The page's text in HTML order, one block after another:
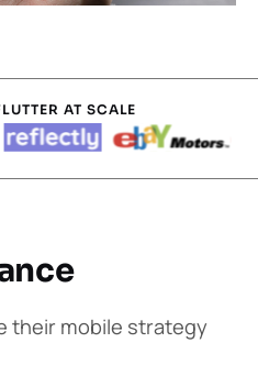
AT SCALE
their mobile strategy